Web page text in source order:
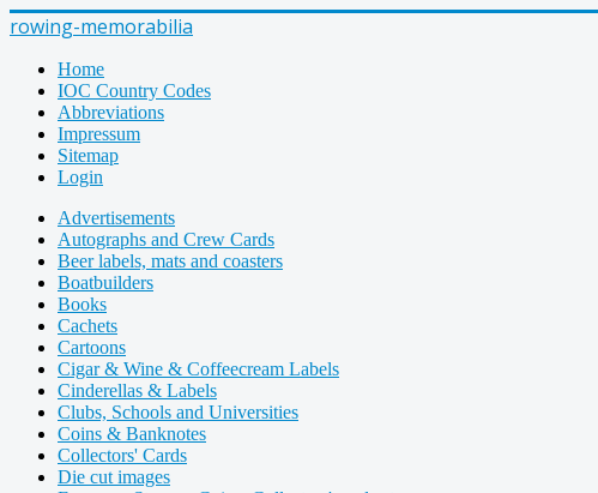
rowing-memorabilia
Home
IOC Country Codes
Abbreviations
Impressum
Sitemap
Login
Advertisements
Autographs and Crew Cards
Beer labels, mats and coasters
Boatbuilders
Books
Cachets
Cartoons
Cigar & Wine & Coffeecream Labels
Cinderellas & Labels
Clubs, Schools and Universities
Coins & Banknotes
Collectors' Cards
Die cut images